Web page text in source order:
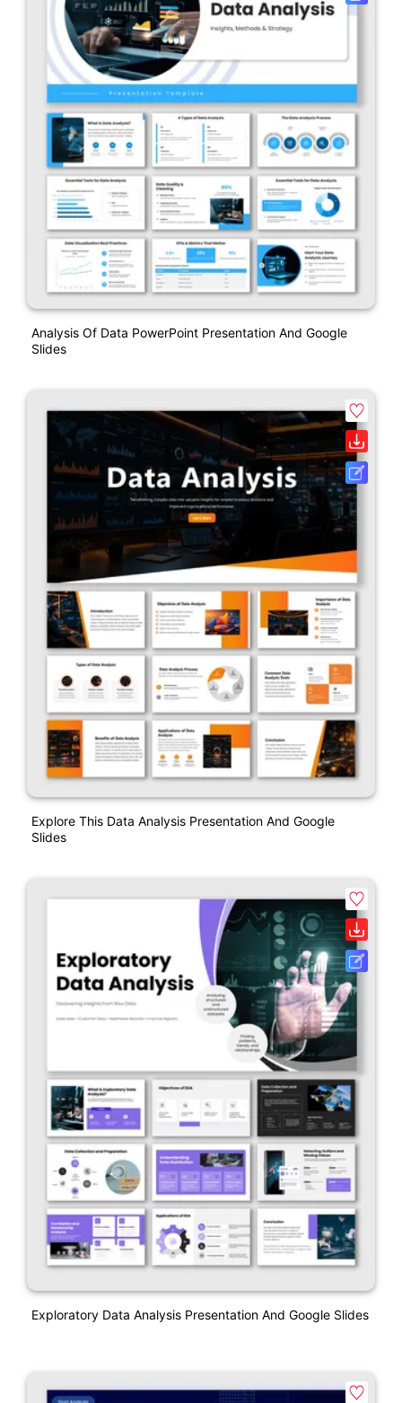
Analysis Of Data PowerPoint Presentation And Google
Slides
Explore This Data Analysis Presentation And Google
Slides
Exploratory Data Analysis Presentation And Google Slides